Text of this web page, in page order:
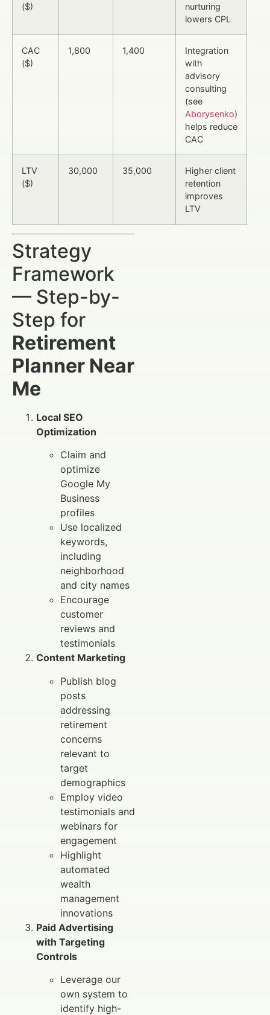
($)
nurturing
lowers CPL
CAC
($)
1,800 1,400
Integration
with
advisory
consulting
(see
Aborysenko)
helps reduce
CAC
LTV
($)
30,000 35,000
Higher client
retention
improves
LTV
Strategy
Framework
— Step-by-
Step for
Retirement
Planner Near
Me
Local SEO
Optimization
Claim and
optimize
Google My
Business
profiles
Use localized
keywords,
including
neighborhood
and city names
Encourage
customer
reviews and
testimonials
Content Marketing
Publish blog
posts
addressing
retirement
concerns
relevant to
target
demographics
Employ video
testimonials and
webinars for
engagement
Highlight
automated
wealth
management
innovations
Paid Advertising
with Targeting
Controls
Leverage our
own system to
identify high-